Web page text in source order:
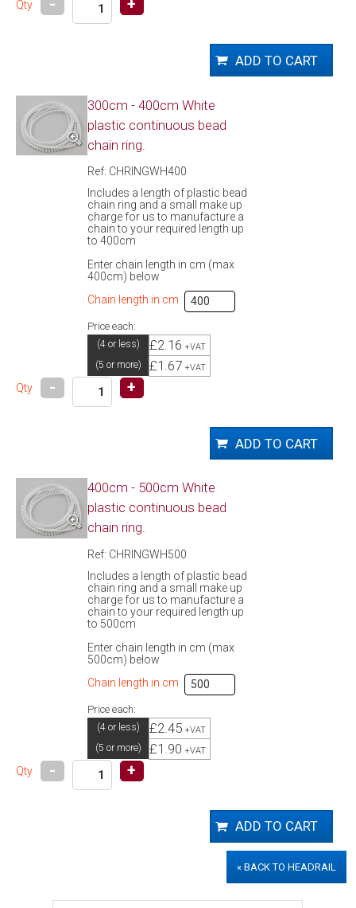
Qty - +
300cm - 400cm White
plastic continuous bead
chain ring.
Ref: CHRINGWH400
Includes a length of plastic bead
chain ring and a small make up
charge for us to manufacture a
chain to your required length up
to 400cm
Enter chain length in cm (max
400cm) below
Chain length in cm
Price each:
(4 or less) £2.16 +VAT
(5 or more) £1.67 +VAT
Qty - +
400cm - 500cm White
plastic continuous bead
chain ring.
Ref: CHRINGWH500
Includes a length of plastic bead
chain ring and a small make up
charge for us to manufacture a
chain to your required length up
to 500cm
Enter chain length in cm (max
500cm) below
Chain length in cm
Price each:
(4 or less) £2.45 +VAT
(5 or more) £1.90 +VAT
Qty - +
« BACK TO HEADRAIL